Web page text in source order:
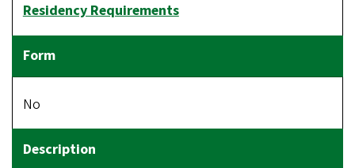
Residency Requirements
No